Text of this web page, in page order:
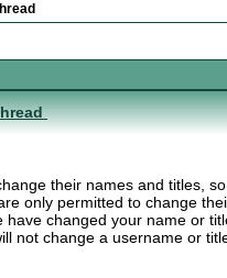
their names and titles,
only permitted to change
have changed your name or
not change a username or